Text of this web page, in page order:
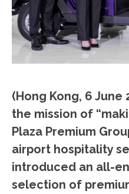
(Hong Kong, 6 June
the mission of
Plaza Premium
airport hospitality
introduced an all-
selection of